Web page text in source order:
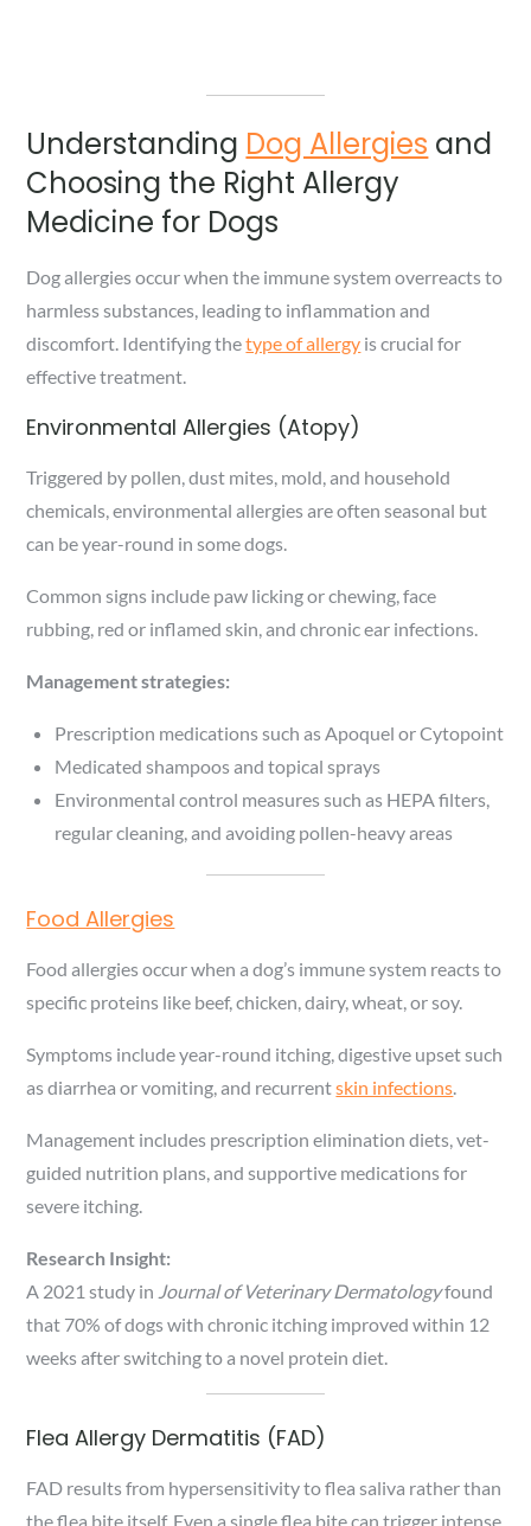
Understanding Dog Allergies and
Choosing the Right Allergy
Medicine for Dogs
Dog allergies occur when the immune system overreacts to
harmless substances, leading to inflammation and
discomfort. Identifying thetype of allergy is crucial for
effective treatment.
Environmental Allergies (Atopy)
Triggered by pollen, dust mites, mold, and household
chemicals, environmental allergies are often seasonal but
can be year-round in some dogs.
Common signs include paw licking or chewing, face
rubbing, red or inflamed skin, and chronic ear infections.
Management strategies:
Prescription medications such as Apoquel or Cytopoint
Medicated shampoos and topical sprays
Environmental control measures such as HEPA filters,
regular cleaning, and avoiding pollen-heavy areas
Food Allergies
Food allergies occur when a dog’s immune system reacts to
specific proteins like beef, chicken, dairy, wheat, or soy.
Symptoms include year-round itching, digestive upset such
as diarrhea or vomiting, and recurrentskin infections
Management includes prescription elimination diets, vet-
guided nutrition plans, and supportive medications for
severe itching.
Research Insight:
A 2021 study in Journal of Veterinary Dermatologyfound
that 70% of dogs with chronic itching improved within 12
weeks after switching to a novel protein diet.
Flea Allergy Dermatitis (FAD)
FAD results from hypersensitivity to flea saliva rather than
the flea bite itself. Even a single flea bite can trigger intense